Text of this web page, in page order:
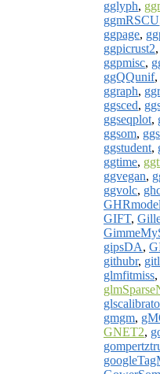
gglyph,
ggmRSCU
ggpage,
ggpicrust2,
ggpmisc,
ggQQunif,
ggraph,
ggsced,
ggseqplot,
ggsom,
ggstudent,
ggtime,
ggvegan,
ggvolc,
GHRmodel
GIFT,
gipsDA,
githubr,
glmfitmiss,
gmgm,
GNET2,